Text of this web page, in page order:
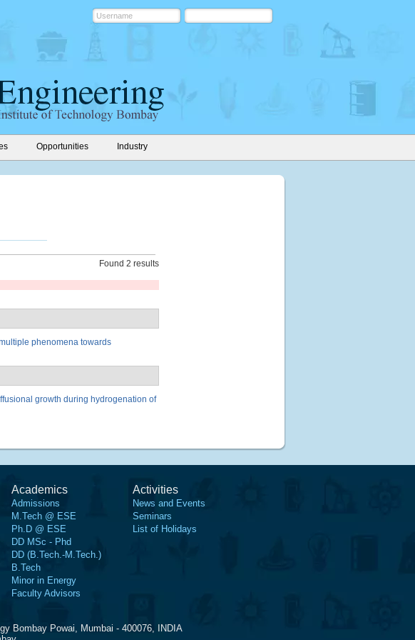
Opportunities Industry
Found 2 results
phenomena towards
growth during hydrogenation of
Academics
Admissions
M.Tech @ ESE
Ph.D @ ESE
DD MSc - Phd
DD (B.Tech.-M.Tech.)
B.Tech
Minor in Energy
Faculty Advisors
Activities
News and Events
Seminars
List of Holidays
Bombay Powai, Mumbai - 400076, INDIA